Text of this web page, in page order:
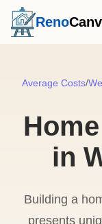
Reno
Average Costs/
in
Building a
presents